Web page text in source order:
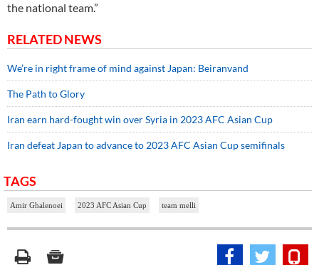
the national team.”
RELATED NEWS
We’re in right frame of mind against Japan: Beiranvand
The Path to Glory
Iran earn hard-fought win over Syria in 2023 AFC Asian Cup
Iran defeat Japan to advance to 2023 AFC Asian Cup semifinals
TAGS
Amir Ghalenoei 2023 AFC Asian Cup team melli